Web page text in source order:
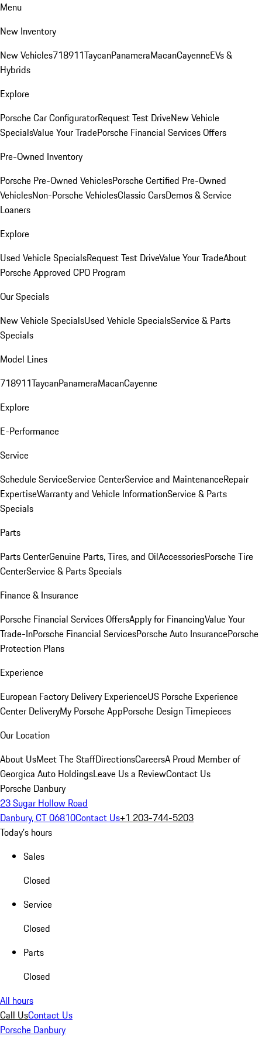
Menu
New Inventory
New Vehicles718911TaycanPanameraMacanCayenneEVs &
Hybrids
Explore
Porsche Car ConfiguratorRequest Test DriveNew Vehicle
SpecialsValue Your TradePorsche Financial Services Offers
Pre-Owned Inventory
Porsche Pre-Owned VehiclesPorsche Certified Pre-Owned
VehiclesNon-Porsche VehiclesClassic CarsDemos & Service
Loaners
Explore
Used Vehicle SpecialsRequest Test DriveValue Your TradeAbout
Porsche Approved CPO Program
Our Specials
New Vehicle SpecialsUsed Vehicle SpecialsService & Parts
Specials
Model Lines
718911TaycanPanameraMacanCayenne
Explore
E-Performance
Service
Schedule ServiceService CenterService and MaintenanceRepair
ExpertiseWarranty and Vehicle InformationService & Parts
Specials
Parts
Parts CenterGenuine Parts, Tires, and OilAccessoriesPorsche Tire
CenterService & Parts Specials
Finance & Insurance
Porsche Financial Services OffersApply for FinancingValue Your
Trade-InPorsche Financial ServicesPorsche Auto InsurancePorsche
Protection Plans
Experience
European Factory Delivery ExperienceUS Porsche Experience
Center DeliveryMy Porsche AppPorsche Design Timepieces
Our Location
About UsMeet The StaffDirectionsCareersA Proud Member of
Georgica Auto HoldingsLeave Us a ReviewContact Us
Porsche Danbury
23 Sugar Hollow Road
Danbury, CT 06810Contact Us+1 203-744-5203
Today's hours
Sales
Closed
Service
Closed
Parts
Closed
All hours
Call UsContact Us
Porsche Danbury